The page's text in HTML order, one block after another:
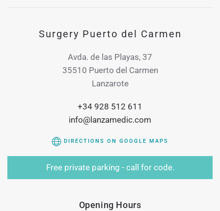
Surgery Puerto del Carmen
Avda. de las Playas, 37
35510 Puerto del Carmen
Lanzarote
+34 928 512 611
info@lanzamedic.com
DIRECTIONS ON GOOGLE MAPS
Free private parking - call for code.
Opening Hours